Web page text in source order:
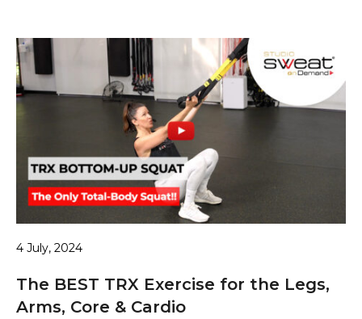
4 July, 2024
The BEST TRX Exercise for the Legs,
Arms, Core & Cardio